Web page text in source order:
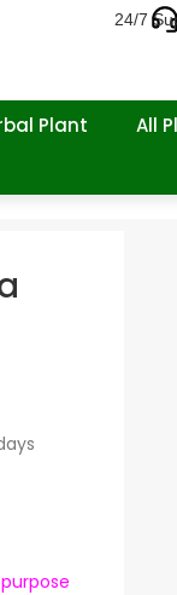
24/7
Plant All